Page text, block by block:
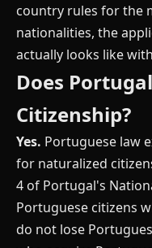
country rules for the
nationalities, the
actually looks like
Does
Citizenship?
Yes. Portuguese law
for naturalized
4 of Portugal's
Portuguese citizens
do not lose